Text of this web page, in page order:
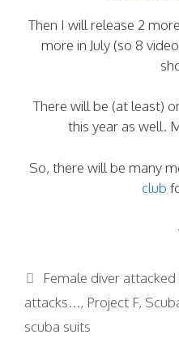
Then I will release 2
more in July (so 8
There will be (at least)
this year as well.
So, there will be many
club
Categories
Female diver attacked
attacks..., Project F,
scuba suits